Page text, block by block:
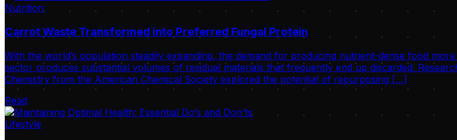
Nutrition
Carrot Waste Transformed into Preferred Fungal Protein
With the world’s population steadily expanding, the demand for producing nutrient-dense food
sector produces substantial volumes of residual materials that frequently end up discarded.
Chemistry from the American Chemical Society explored the potential of repurposing […]
Read
Lifestyle